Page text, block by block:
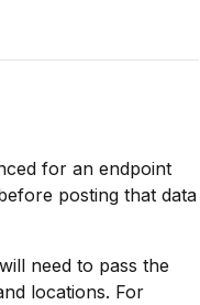
for an endpoint
posting that data
need to pass the
locations. For